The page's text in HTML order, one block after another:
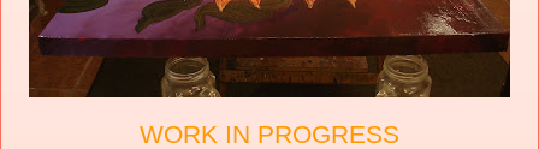
WORK IN PROGRESS